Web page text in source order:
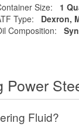
Size:
1
Type:
Dexron,
Composition:
Power
Fluid?